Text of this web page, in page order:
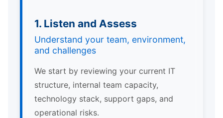
1. Listen and Assess
Understand your team, environment,
and challenges
We start by reviewing your current IT
structure, internal team capacity,
technology stack, support gaps, and
operational risks.